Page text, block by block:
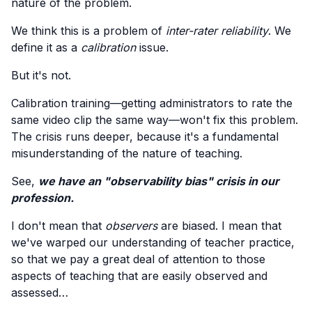
nature of the problem.
We think this is a problem of inter-rater reliability. We
define it as a calibrationissue.
But it's not.
Calibration training—getting administrators to rate the
same video clip the same way—won't fix this problem.
The crisis runs deeper, because it's a fundamental
misunderstanding of the nature of teaching.
See, we have an "observability bias" crisis in our
profession.
I don't mean that observersare biased. I mean that
we've warped our understanding of teacher practice,
so that we pay a great deal of attention to those
aspects of teaching that are easily observed and
assessed…